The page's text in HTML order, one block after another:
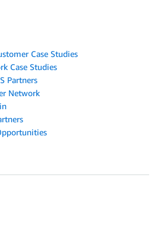
Case Studies
Case Studies
Partners
Network